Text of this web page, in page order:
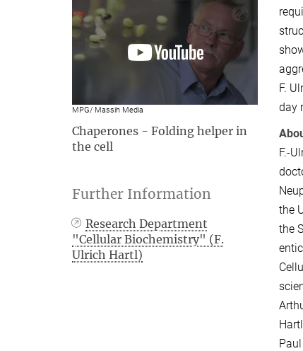
F.
day
F.-
the
the
MPG/ Massih Media
Chaperones - Folding helper in
the cell
Further Information
Research Department
"Cellular Biochemistry" (F.
Ulrich Hartl)